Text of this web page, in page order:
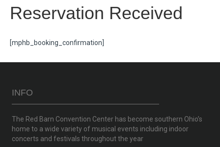
Reservation Received
[mphb_booking_confirmation]
INFO
The Red Barn Convention Center has become southern Ohio’s
home to a wide variety of musical events including indoor
concerts and festivals throughout the year